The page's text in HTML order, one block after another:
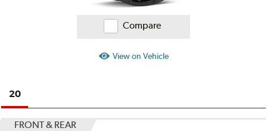
Compare
View on Vehicle
20
FRONT & REAR